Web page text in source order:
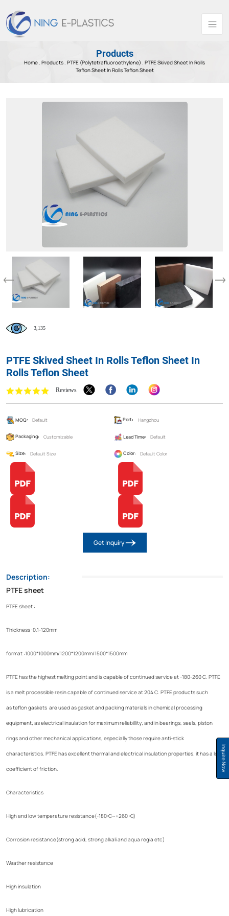
Inquire Now
Products
Home . Products. PTFE (Polytetrafluoroethylene) . PTFE Skived Sheet In Rolls
Teflon Sheet In Rolls Teflon Sheet
3,135
PTFE Skived Sheet In Rolls Teflon Sheet In
Rolls Teflon Sheet
Reviews
MOQ: Default Port: Hangzhou
Packaging: Customizable Lead Time: Default
Size: Default Size Color: Default Color
Get Inquiry
Description:
PTFE sheet
PTFE sheet :
Thickness :0.1-120mm
format :1000*1000mm/1200*1200mm/1500*1500mm
PTFE has the highest melting point and is capable of continued service at -180-260 C. PTFE
is a melt processible resin capable of continued service at 204 C. PTFE products such
as teflon gaskets are used as gasket and packing materials in chemical processing
equipment; as electrical insulation for maximum reliabillity; and in bearings, seals, piston
rings and other mechanical applications, especially those require anti-stick
characteristics. PTFE has excellent thermal and electrical insulation properties. it has a low
coefficient of friction.
Characteristics
High and low temperature resistance(-180ºC~+260 ºC)
Corrosion resistance(strong acid, strong alkali and aqua regia etc)
Weather resistance
High insulation
High lubrication